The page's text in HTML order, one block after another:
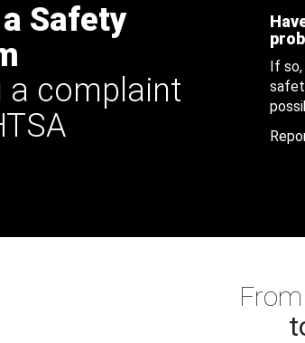
Safety
a complaint
If